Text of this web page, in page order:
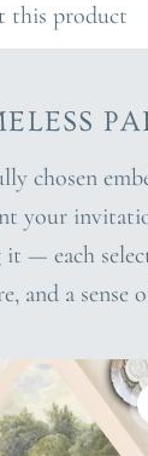
G
.
.
this product
chosen
your
it — each
and a sense